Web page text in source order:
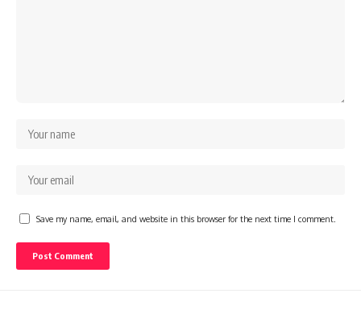
Save my name, email, and website in this browser for the next time I comment.